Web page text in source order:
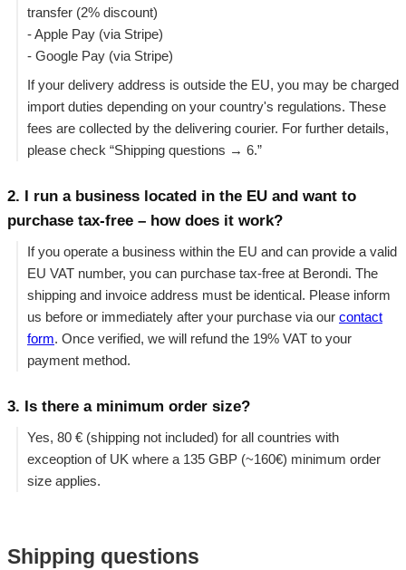
transfer (2% discount)
- Apple Pay (via Stripe)
- Google Pay (via Stripe)
If your delivery address is outside the EU, you may be charged
import duties depending on your country's regulations. These
fees are collected by the delivering courier. For further details,
please check “Shipping questions → 6.”
2. I run a business located in the EU and want to
purchase tax-free – how does it work?
If you operate a business within the EU and can provide a valid
EU VAT number, you can purchase tax-free at Berondi. The
shipping and invoice address must be identical. Please inform
us before or immediately after your purchase via our contact
form. Once verified, we will refund the 19% VAT to your
payment method.
3. Is there a minimum order size?
Yes, 80 € (shipping not included) for all countries with
exceoption of UK where a 135 GBP (~160€) minimum order
size applies.
Shipping questions